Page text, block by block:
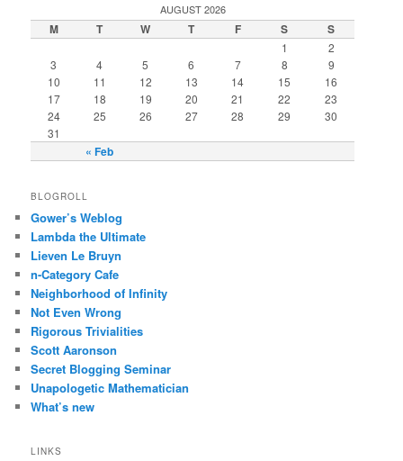
AUGUST 2026
M T W T F S S
« Feb
1
2
3
4 5 6 7 8
9
10
11 12 13 14 15
16
17
18 19 20 21 22
23
24
25 26 27 28 29
30
31
BLOGROLL
Gower’s Weblog
Lambda the Ultimate
Lieven Le Bruyn
n-Category Cafe
Neighborhood of Infinity
Not Even Wrong
Rigorous Trivialities
Scott Aaronson
Secret Blogging Seminar
Unapologetic Mathematician
What’s new
LINKS